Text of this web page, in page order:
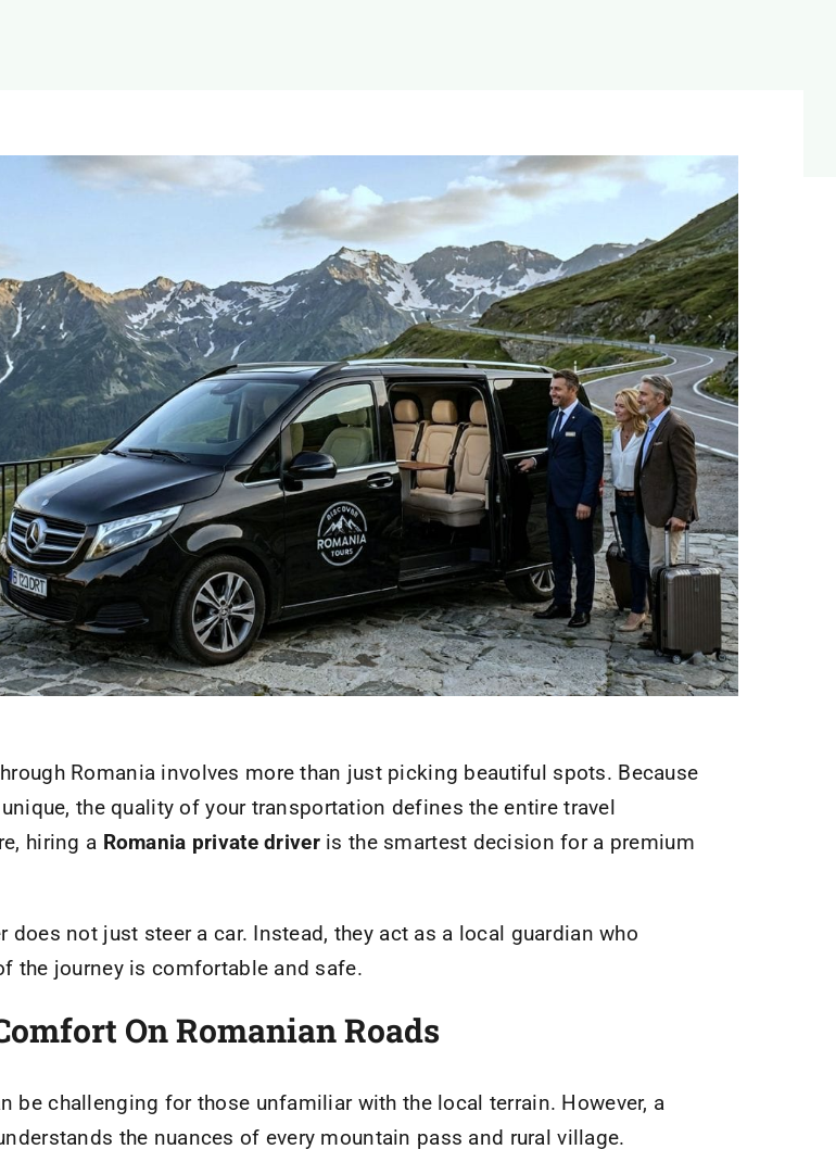
Romania involves more than just picking beautiful spots. Because
the quality of your transportation defines the entire travel
hiring a Romania private driveris the smartest decision for a premium
does not just steer a car. Instead, they act as a local guardian who
the journey is comfortable and safe.
On Romanian Roads
be challenging for those unfamiliar with the local terrain. However, a
the nuances of every mountain pass and rural village.